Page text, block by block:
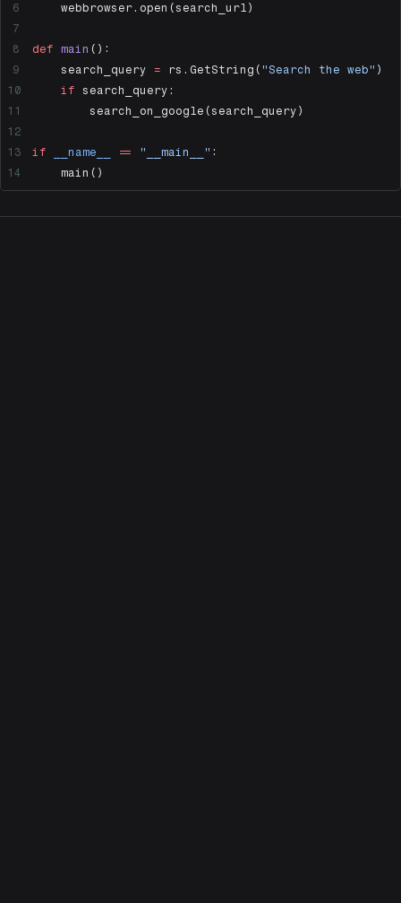
    webbrowser.open(search_url)
def main ():
    search_query
= rs.GetString( "Search the web" )
    if
search_query:
        search_on_google(search_query)
if __name__ == "__main__" :
    main()